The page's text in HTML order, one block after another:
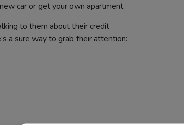
car or get your own apartment.
to them about their credit
a sure way to grab their attention: